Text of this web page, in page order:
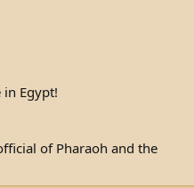
Egypt!
of Pharaoh and the